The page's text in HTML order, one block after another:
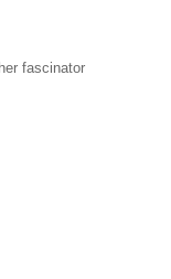
fascinator